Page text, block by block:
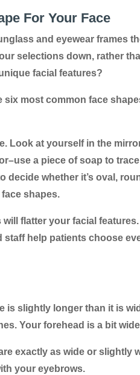
For Your Face
and eyewear frames
selections down, rather
facial features?
six most common face
Look at yourself in the
a piece of soap to
whether it’s oval,
shapes.
flatter your facial
help patients choose
is slightly longer than it is
Your forehead is a bit
exactly as wide or slightly
your eyebrows.